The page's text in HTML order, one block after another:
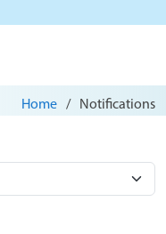
Home Notifications